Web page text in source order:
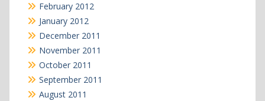
February 2012
January 2012
December 2011
November 2011
October 2011
September 2011
August 2011